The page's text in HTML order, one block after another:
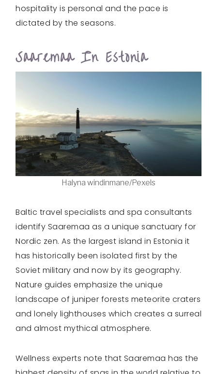
hospitality is personal and the pace is
dictated by the seasons.
Saaremaa In Estonia
Halyna windinmane/Pexels
Baltic travel specialists and spa consultants
identify Saaremaa as a unique sanctuary for
Nordic zen. As the largest island in Estonia it
has historically been isolated first by the
Soviet military and now by its geography.
Nature guides emphasize the unique
landscape of juniper forests meteorite craters
and lonely lighthouses which creates a surreal
and almost mythical atmosphere.
Wellness experts note that Saaremaa has the